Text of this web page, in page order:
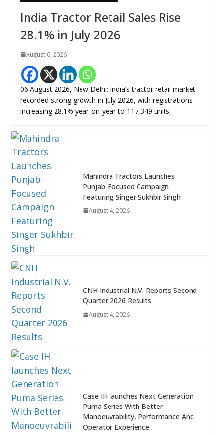
India Tractor Retail Sales Rise
28.1% in July 2026
August 6, 2026
06 August 2026, New Delhi: India’s tractor retail market
recorded strong growth in July 2026, with registrations
increasing 28.1% year-on-year to 117,349 units,
Mahindra Tractors Launches
Punjab-Focused Campaign
Featuring Singer Sukhbir Singh
August 4, 2026
CNH Industrial N.V. Reports Second
Quarter 2026 Results
August 4, 2026
Case IH launches Next Generation
Puma Series With Better
Manoeuvrability, Performance And
Operator Experience